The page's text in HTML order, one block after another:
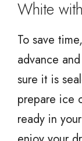
White
To save
advance
sure it is
prepare ice
ready in